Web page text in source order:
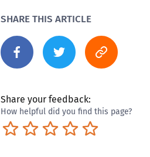
SHARE THIS ARTICLE
Share your feedback:
How helpful did you find this page?
Excellent
Pretty good
Neutral
Not so great
Terrible